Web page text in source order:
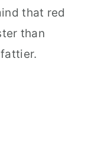
that red
than